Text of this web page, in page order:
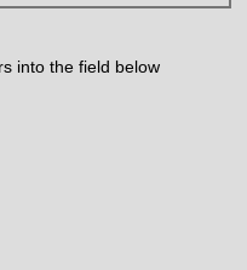
into the field below